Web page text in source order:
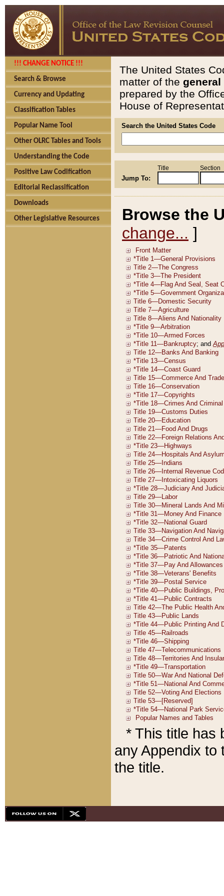
!!! CHANGE NOTICE !!!
Search & Browse
Currency and Updating
Classification Tables
Popular Name Tool
Other OLRC Tables and Tools
Understanding the Code
Positive Law Codification
Editorial Reclassification
Downloads
Other Legislative Resources
The United States
matter of the general
prepared by the
House of
Search the United States Code
Jump To:
Title Section
Browse the
change... ]
* This title has
any Appendix to
the title.